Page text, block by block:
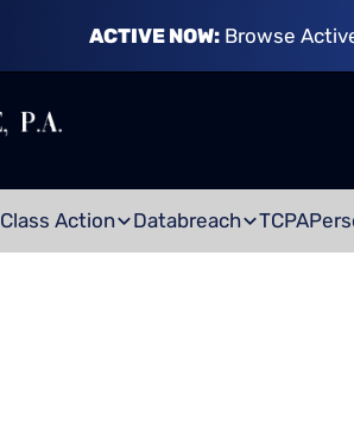
ACTIVE NOW:Browse
Class Action Databreach TCPA